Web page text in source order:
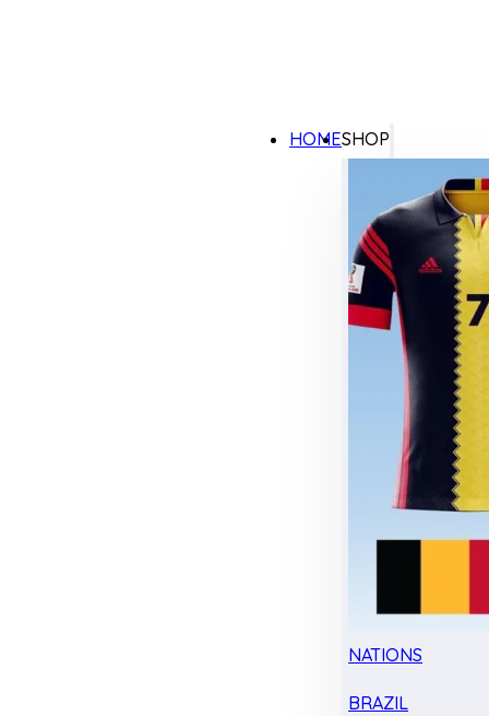
HOMESHOP
NATIONS
BRAZIL